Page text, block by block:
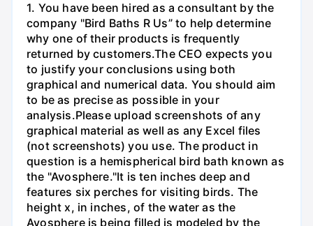
1. You have been hired as a consultant by the
company "Bird Baths R Us” to help determine
why one of their products is frequently
returned by customers.The CEO expects you
to justify your conclusions using both
graphical and numerical data. You should aim
to be as precise as possible in your
analysis.Please upload screenshots of any
graphical material as well as any Excel files
(not screenshots) you use. The product in
question is a hemispherical bird bath known as
the "Avosphere."It is ten inches deep and
features six perches for visiting birds. The
height x, in inches, of the water as the
Avosphere is being filled is modeled by the